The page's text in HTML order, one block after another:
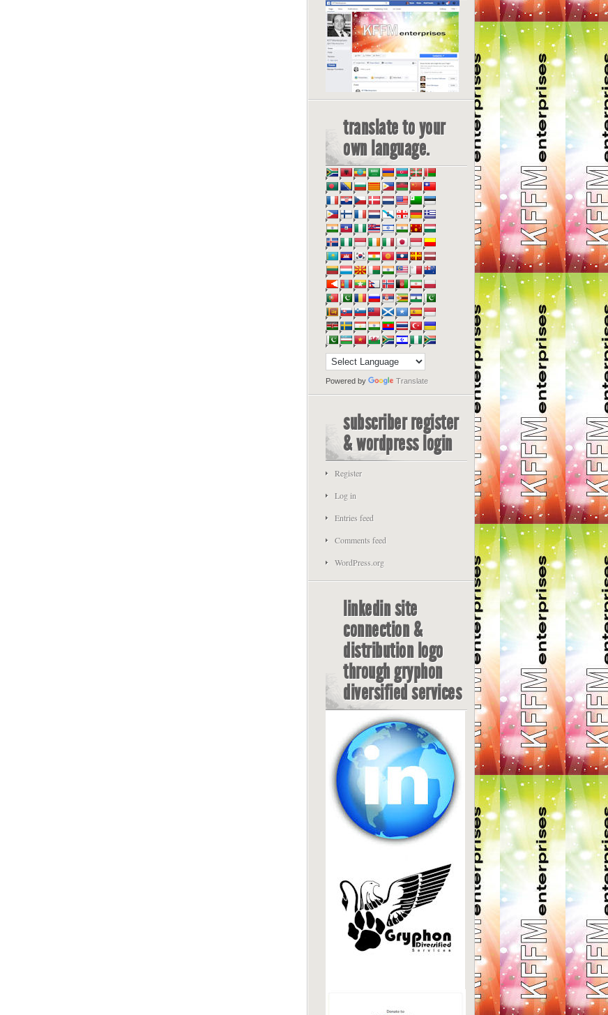
translate to your
own language.
Powered by Translate
subscriber register
& wordpress login
Register
Log in
Entries feed
Comments feed
WordPress.org
linkedin site
connection &
distribution logo
through gryphon
diversified services